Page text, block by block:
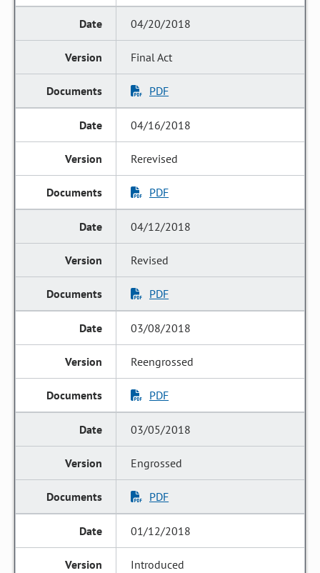
04/20/2018
Final Act
PDF
04/16/2018
Rerevised
PDF
04/12/2018
Revised
PDF
03/08/2018
Reengrossed
PDF
03/05/2018
Engrossed
PDF
01/12/2018
Introduced